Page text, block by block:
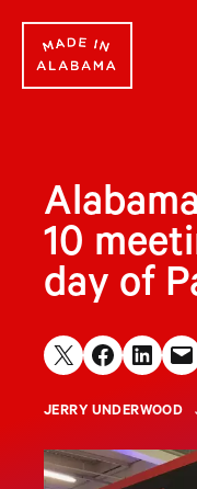
content
10
day of
Share on X Share on Facebook
Share onEmail
JERRY UNDERWOOD